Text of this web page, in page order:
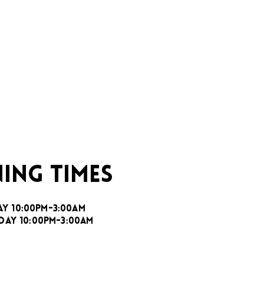
TIMES
10:00PM-3:00AM
10:00PM-3:00AM